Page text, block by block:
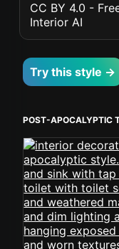
CC BY 4.0 -
Interior AI
Try this style →
POST-APOCALYPTIC